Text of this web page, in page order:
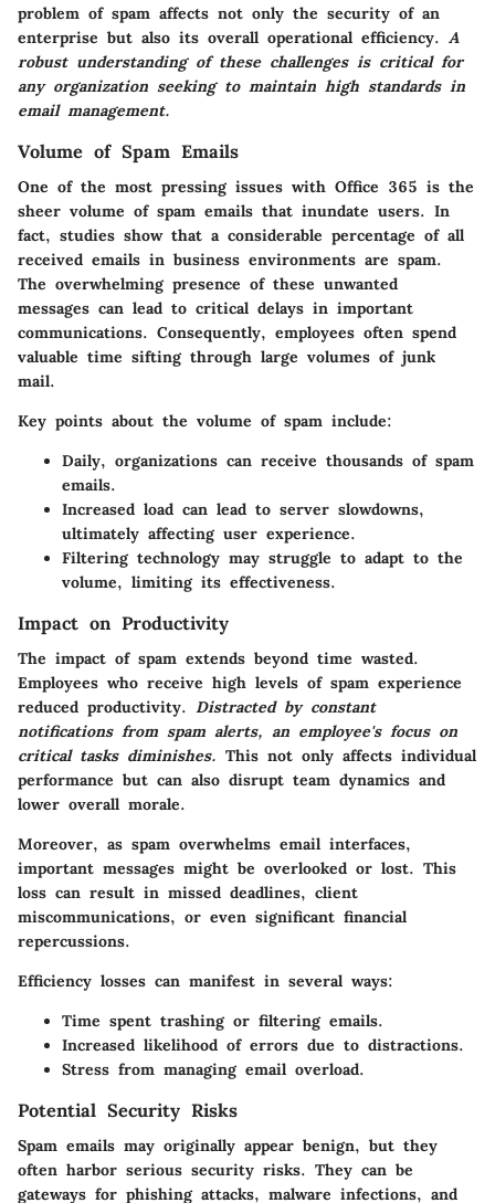
problem of spam affects not only the security of an
enterprise but also its overall operational efficiency. A
robust understanding of these challenges is critical for
any organization seeking to maintain high standards in
email management.
Volume of Spam Emails
One of the most pressing issues with Office 365 is the
sheer volume of spam emails that inundate users. In
fact, studies show that a considerable percentage of all
received emails in business environments are spam.
The overwhelming presence of these unwanted
messages can lead to critical delays in important
communications. Consequently, employees often spend
valuable time sifting through large volumes of junk
mail.
Key points about the volume of spam include:
Daily, organizations can receive thousands of spam
emails.
Increased load can lead to server slowdowns,
ultimately affecting user experience.
Filtering technology may struggle to adapt to the
volume, limiting its effectiveness.
Impact on Productivity
The impact of spam extends beyond time wasted.
Employees who receive high levels of spam experience
reduced productivity. Distracted by constant
notifications from spam alerts, an employee's focus on
critical tasks diminishes. This not only affects individual
performance but can also disrupt team dynamics and
lower overall morale.
Moreover, as spam overwhelms email interfaces,
important messages might be overlooked or lost. This
loss can result in missed deadlines, client
miscommunications, or even significant financial
repercussions.
Efficiency losses can manifest in several ways:
Time spent trashing or filtering emails.
Increased likelihood of errors due to distractions.
Stress from managing email overload.
Potential Security Risks
Spam emails may originally appear benign, but they
often harbor serious security risks. They can be
gateways for phishing attacks, malware infections, and